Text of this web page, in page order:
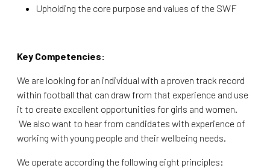
Upholding the core purpose and values of the SWF
Key Competencies:
We are looking for an individual with a proven track record
within football that can draw from that experience and use
it to create excellent opportunities for girls and women.
We also want to hear from candidates with experience of
working with young people and their wellbeing needs.
We operate according the following eight principles: